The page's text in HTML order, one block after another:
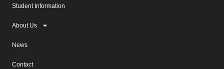
Student Information
About Us
News
Contact